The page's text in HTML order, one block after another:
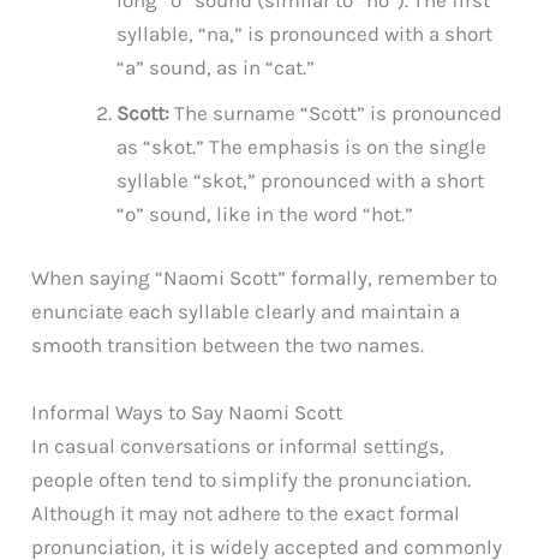
syllable, “na,” is pronounced with a short
“a” sound, as in “cat.”
Scott: The surname “Scott” is pronounced
as “skot.” The emphasis is on the single
syllable “skot,” pronounced with a short
“o” sound, like in the word “hot.”
When saying “Naomi Scott” formally, remember to
enunciate each syllable clearly and maintain a
smooth transition between the two names.
Informal Ways to Say Naomi Scott
In casual conversations or informal settings,
people often tend to simplify the pronunciation.
Although it may not adhere to the exact formal
pronunciation, it is widely accepted and commonly